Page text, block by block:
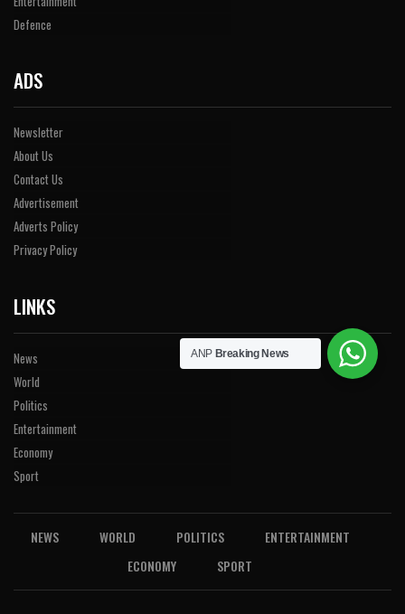
Defence
ADS
Newsletter
About Us
Contact Us
Advertisement
Adverts Policy
Privacy Policy
LINKS
News
World
Politics
Entertainment
Economy
Sport
NEWS WORLD POLITICS
ENTERTAINMENT
ECONOMY
SPORT
ANP Breaking News